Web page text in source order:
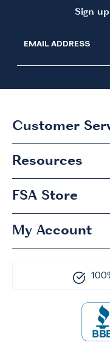
Sign
EMAIL ADDRESS
Customer
Resources
FSA Store
My Account